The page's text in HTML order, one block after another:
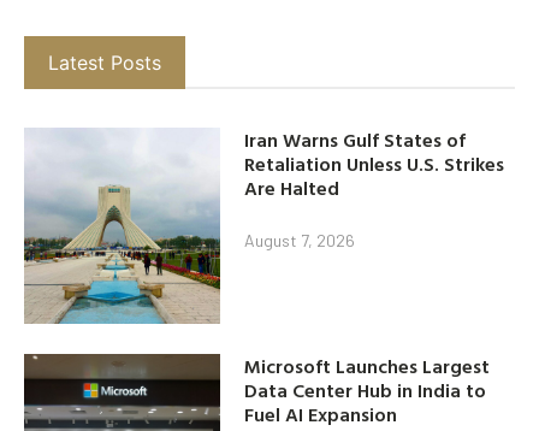
Latest Posts
Iran Warns Gulf States of
Retaliation Unless U.S. Strikes
Are Halted
August 7, 2026
Microsoft Launches Largest
Data Center Hub in India to
Fuel AI Expansion